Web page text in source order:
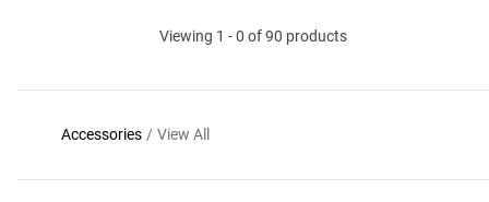
Viewing 1 - 0 of 90 products
Accessories / View All